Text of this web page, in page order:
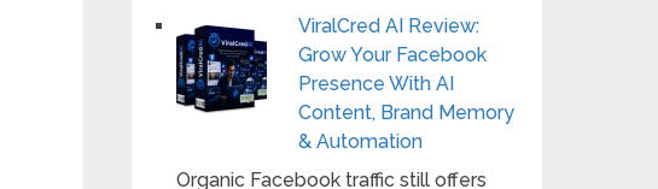
ViralCred AI Review:
Grow Your Facebook
Presence With AI
Content, Brand Memory
& Automation
Organic Facebook traffic still offers